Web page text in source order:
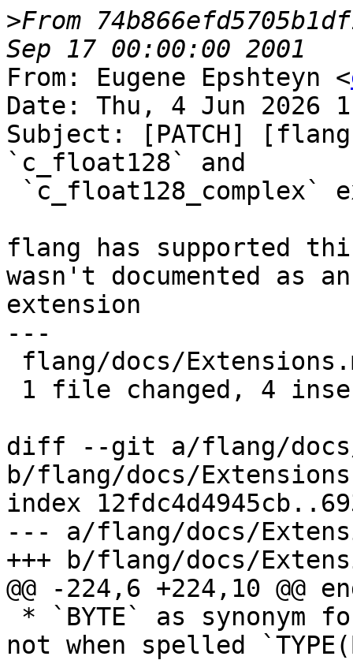
>From
From: Eugene Epshteyn <
Date: Thu, 4 Jun 2026
Subject: [PATCH]
`c_float128` and
flang has supported
wasn't documented as an
extension
---
diff --git a/flang/docs/
b/flang/docs/
index
--- a/flang/docs/
+++ b/flang/docs/
@@ -224,6 +224,10 @@
not when spelled